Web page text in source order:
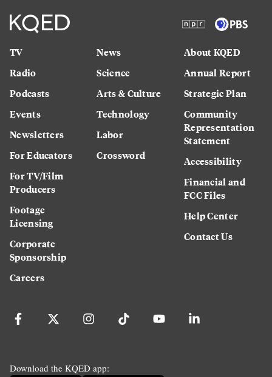
TV
Radio
Podcasts
Events
Newsletters
For Educators
For TV/Film
Producers
Footage
Licensing
Corporate
Sponsorship
Careers
News
Science
Arts & Culture
Technology
Labor
Crossword
About KQED
Annual Report
Strategic Plan
Community
Representation
Statement
Accessibility
Financial and
FCC Files
Help Center
Contact Us
Download the KQED app: